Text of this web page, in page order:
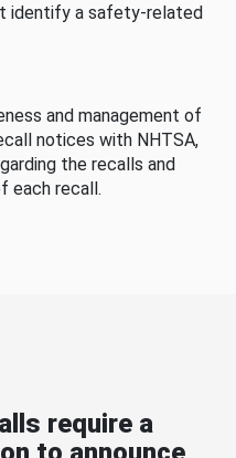
identify a safety-related
and management of
notices with NHTSA,
the recalls and
each recall.
require a